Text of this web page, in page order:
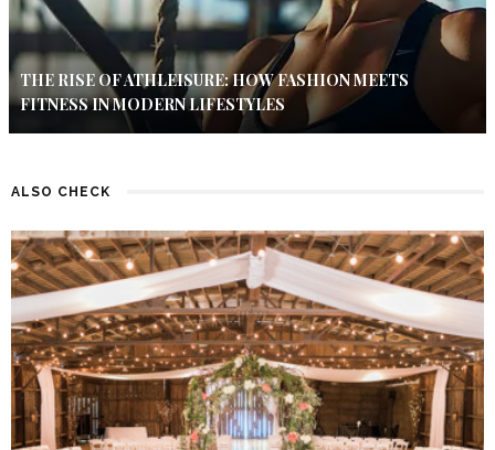
THE RISE OF ATHLEISURE: HOW FASHION MEETS
FITNESS IN MODERN LIFESTYLES
ALSO CHECK